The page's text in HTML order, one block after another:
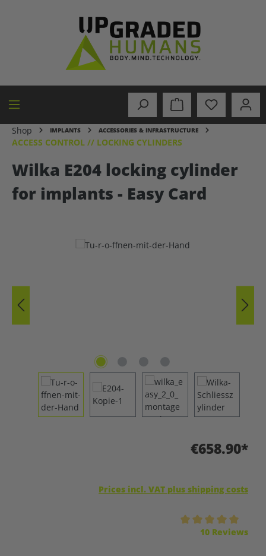
Shop IMPLANTS ACCESSORIES & INFRASTRUCTURE
ACCESS CONTROL // LOCKING CYLINDERS
Wilka E204 locking cylinder
for implants - Easy Card
€658.90*
Prices incl. VAT plus shipping costs
10 Reviews